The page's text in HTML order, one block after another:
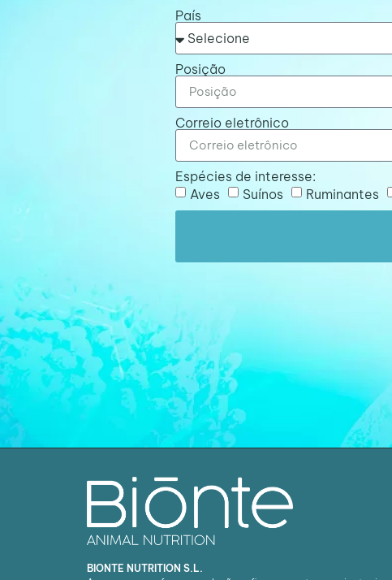
País
Posição
Correio eletrônico
Espécies de interesse:
Aves
Suínos Ruminantes
BIONTE NUTRITION S.L.